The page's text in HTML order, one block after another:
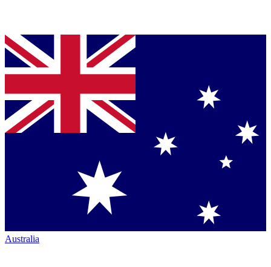
Australia